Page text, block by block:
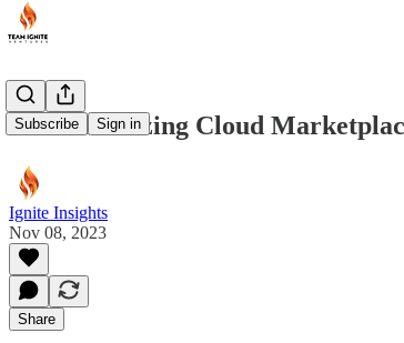
Subscribe Sign in
Revolutionizing Cloud
Ignite Insights
Nov 08, 2023
Share